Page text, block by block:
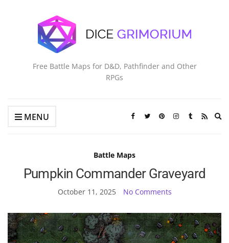
Free Battle Maps for D&D, Pathfinder and Other
RPGs
MENU
Battle Maps
Pumpkin Commander Graveyard
October 11, 2025 No Comments